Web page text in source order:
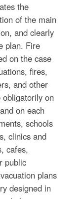
the
of the main
and clearly
plan. Fire
on the case
fires,
and other
obligatorily on
on each
schools
clinics and
cafes,
public
plans
designed in